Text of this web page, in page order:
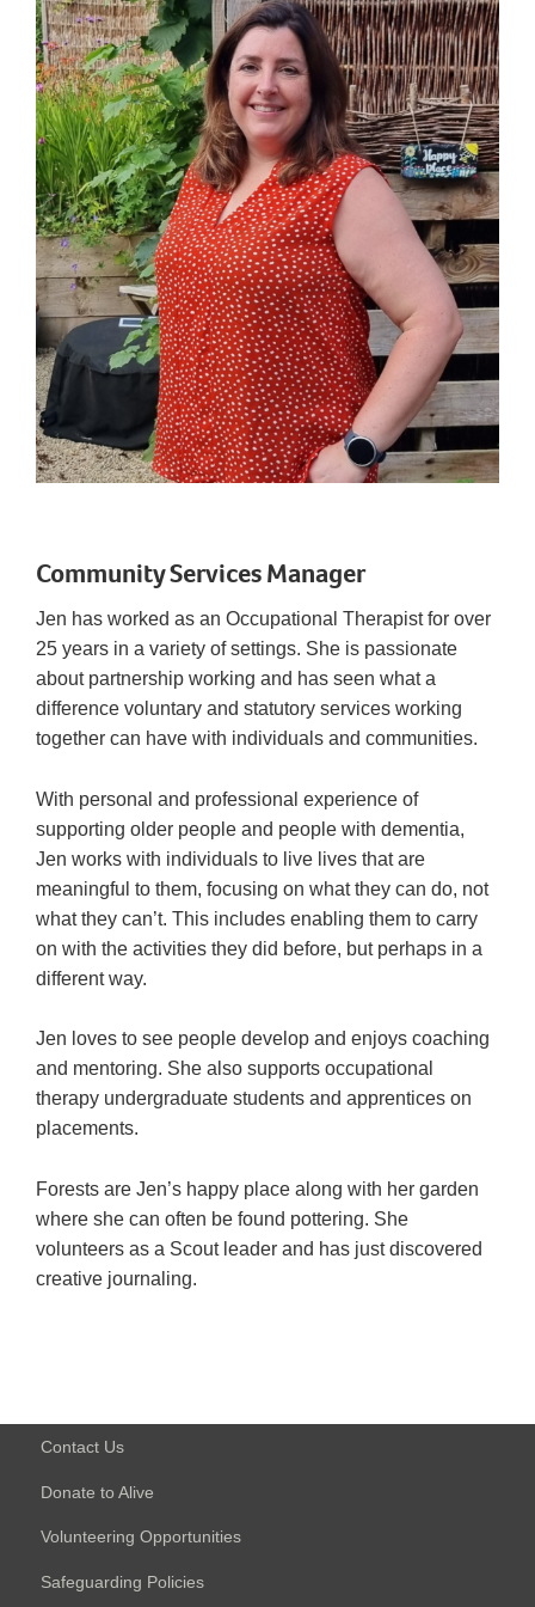
Community Services Manager
Jen has worked as an Occupational Therapist for over
25 years in a variety of settings. She is passionate
about partnership working and has seen what a
difference voluntary and statutory services working
together can have with individuals and communities.
With personal and professional experience of
supporting older people and people with dementia,
Jen works with individuals to live lives that are
meaningful to them, focusing on what they can do, not
what they can’t. This includes enabling them to carry
on with the activities they did before, but perhaps in a
different way.
Jen loves to see people develop and enjoys coaching
and mentoring. She also supports occupational
therapy undergraduate students and apprentices on
placements.
Forests are Jen’s happy place along with her garden
where she can often be found pottering. She
volunteers as a Scout leader and has just discovered
creative journaling.
Contact Us
Donate to Alive
Volunteering Opportunities
Safeguarding Policies